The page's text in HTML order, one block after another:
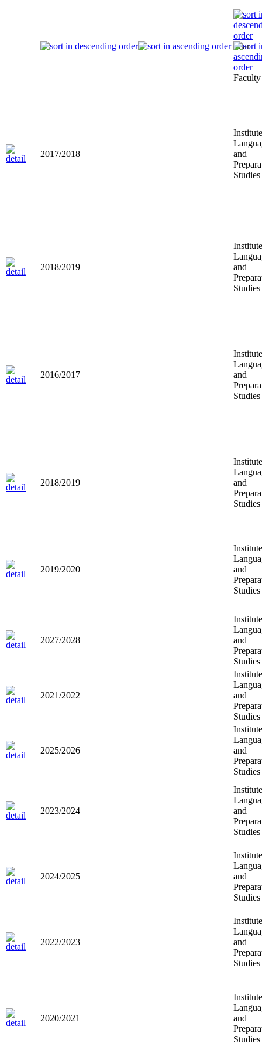
Year
Faculty
2017/2018
and
Studies
2018/2019
and
Studies
2016/2017
and
Studies
2018/2019
and
Studies
2019/2020
and
Studies
2027/2028
and
Studies
2021/2022
and
Studies
2025/2026
and
Studies
2023/2024
and
Studies
2024/2025
and
Studies
2022/2023
and
Studies
2020/2021
and
Studies